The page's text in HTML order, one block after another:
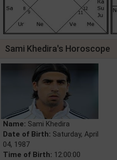
Sami Khedira's Horoscope
Name: Sami Khedira
Date of Birth: Saturday, April
04, 1987
Time of Birth: 12:00:00